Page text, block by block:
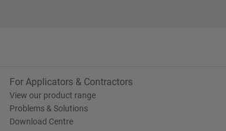
For Applicators & Contractors
View our product range
Problems & Solutions
Download Centre